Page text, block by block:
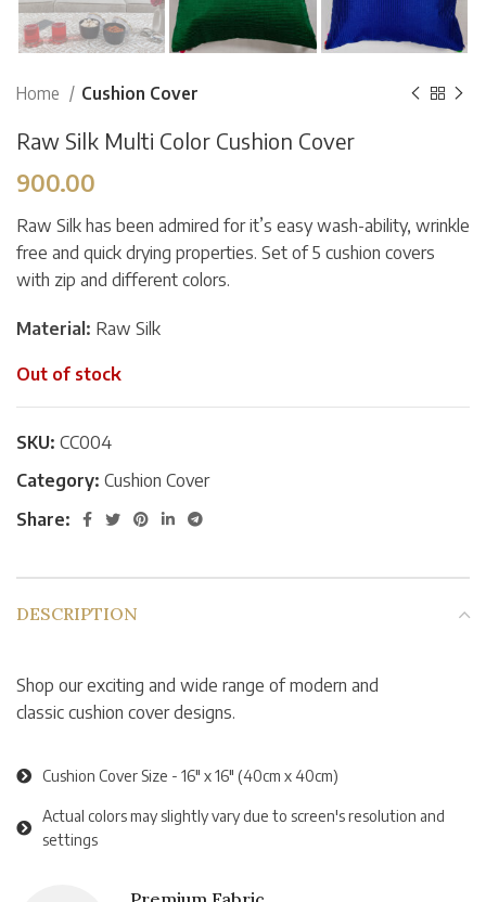
Home Cushion Cover
Raw Silk Multi Color Cushion Cover
900.00
Raw Silk has been admired for it’s easy wash-ability, wrinkle
free and quick drying properties. Set of 5 cushion covers
with zip and different colors.
Material: Raw Silk
Out of stock
SKU: CC004
Category: Cushion Cover
Share:
DESCRIPTION
Shop our exciting and wide range of modern and
classic cushion cover designs.
Cushion Cover Size - 16" x 16" (40cm x 40cm)
Actual colors may slightly vary due to screen's resolution and
settings